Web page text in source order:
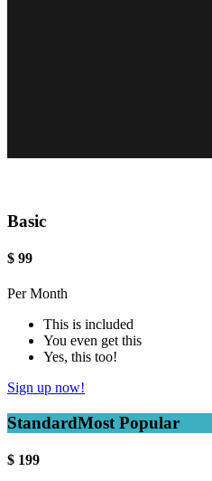
Basic
$ 99
Per Month
This is included
You even get this
Yes, this too!
Sign up now!
StandardMost Popular
$ 199